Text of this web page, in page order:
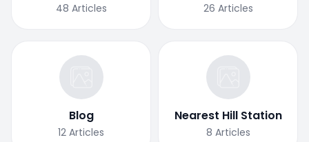
48 Articles 26 Articles
Blog
12 Articles
Nearest Hill Station
8 Articles